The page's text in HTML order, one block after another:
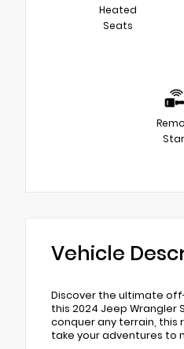
Heated
Seats
Vehicle
Discover the ultimate
this 2024 Jeep Wrangler
conquer any terrain, this
take your adventures to